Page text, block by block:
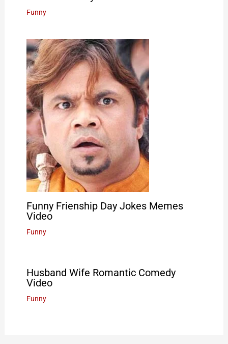
Funny
Funny Frienship Day Jokes Memes
Video
Funny
Husband Wife Romantic Comedy
Video
Funny